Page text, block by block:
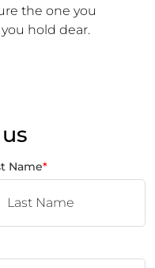
the one you
hold dear.
Name*